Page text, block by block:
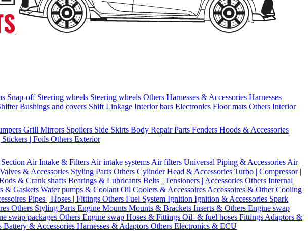
Snap-off Steering wheels Steering wheels Others Harnesses & Accessories Harnesses
Bushings and covers Shift Linkage Interior bars Electronics Floor mats Others Interior
Grill Mirrors Spoilers Side Skirts Body Repair Parts Fenders Hoods & Accessories
| Foils Others Exterior
Air Intake & Filters Air intake systems Air filters Universal Piping & Accessories Air
Valves & Accessories Styling Parts Others Cylinder Head & Accessories Turbo | Compressor |
& Crank shafts Bearings & Lubricants Belts | Tensioners | Accessories Others Internal
& Gaskets Water pumps & Coolant Oil Coolers & Accessoires Accessoires & Other Cooling
Pipes | Hoses | Fittings Others Fuel System Ignition Ignition & Accessories Spark
Others Styling Parts Engine Mounts Mounts & Brackets Inserts & Others Engine swap
swap packages Others Engine swap Hoses & Fittings Oil- & fuel hoses Fittings Adaptors &
Battery & Accessories Harnesses & Adaptors Others Electronics & ECU